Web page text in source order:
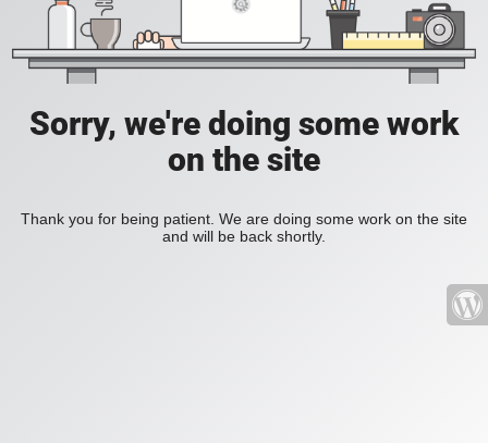
Sorry, we're doing some work
on the site
Thank you for being patient. We are doing some work on the site
and will be back shortly.